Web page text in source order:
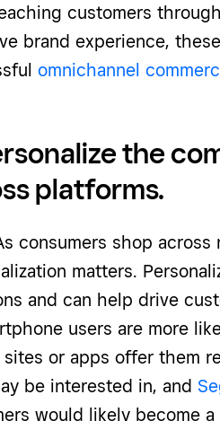
customers
brand experience,
omnichannel
the
platforms.
consumers shop
matters.
and can help drive
users are more
sites or apps offer them
be interested in, and
would likely become